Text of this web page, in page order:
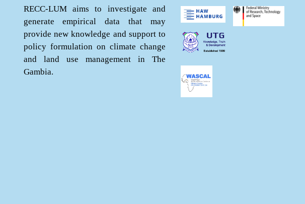
RECC-LUM aims to investigate and
generate empirical data that may
provide new knowledge and support to
policy formulation on climate change
and land use management in The
Gambia.